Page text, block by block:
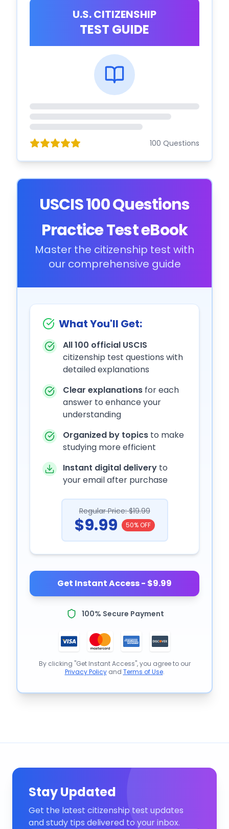
U.S. CITIZENSHIP
TEST GUIDE
100 Questions
USCIS 100 Questions
Practice Test eBook
Master the citizenship test with
our comprehensive guide
What You'll Get:
All 100 official USCIS
citizenship test questions with
detailed explanations
Clear explanations for each
answer to enhance your
understanding
Organized by topics to make
studying more efficient
Instant digital delivery to
your email after purchase
Regular Price: $19.99
$9.99 50% OFF
Get Instant Access - $9.99
100% Secure Payment
By clicking "Get Instant Access", you agree to our
Privacy Policyand Terms of Use.
Stay Updated
Get the latest citizenship test updates
and study tips delivered to your inbox.